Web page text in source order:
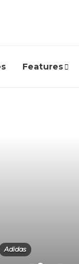
Features
Adidas